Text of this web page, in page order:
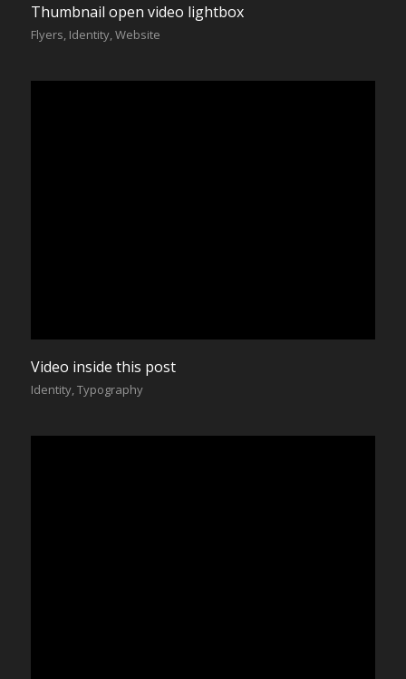
Thumbnail open video lightbox
Flyers Identity Website
Video inside this post
Identity Typography